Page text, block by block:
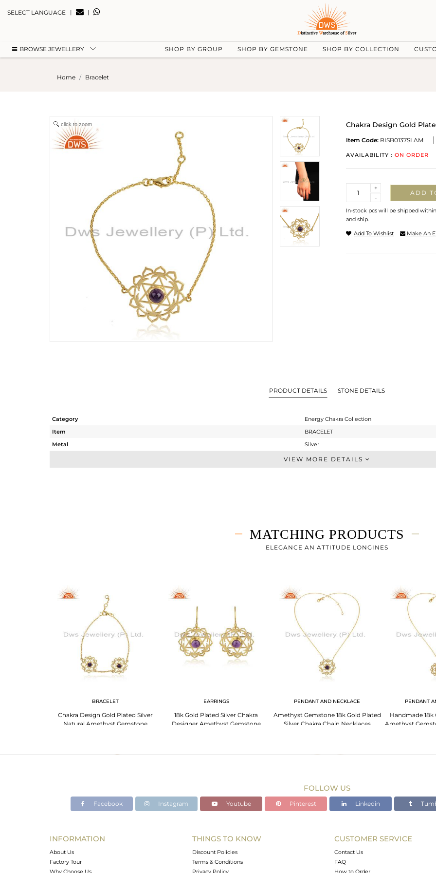
SELECT LANGUAGE | |
BROWSE JEWELLERY SHOP BY GROUP SHOP BY GEMSTONE SHOP BY COLLECTION
Home Bracelet
click to zoom Chakra Design Gold
Item Code: RISB0137SLAM
AVAILABILITY : ON ORDER
-
+
ADD
In-stock pcs will be shipped
and ship.
Add To Wishlist Make An
PRODUCT DETAILS STONE DETAILS
Category
Energy Chakra Collection
Item
BRACELET
Metal
Silver
Chain And Link
-
24.74
VIEW MORE DETAILS
MATCHING PRODUCTS
ELEGANCE AN ATTITUDE LONGINES
BRACELET
Chakra Design Gold Plated Silver
Natural Amethyst Gemstone
EARRINGS
18k Gold Plated Silver Chakra
Designer Amethyst Gemstone
PENDANT AND NECKLACE
Amethyst Gemstone 18k Gold Plated
Silver Chakra Chain Necklaces
PENDANT
Handmade 18k
Amethyst
FOLLOW US
Facebook Instagram Youtube Pinterest Linkedin
INFORMATION
About Us
Factory Tour
Why Choose Us
THINGS TO KNOW
Discount Policies
Terms & Conditions
Privacy Policy
CUSTOMER SERVICE
Contact Us
FAQ
How to Order